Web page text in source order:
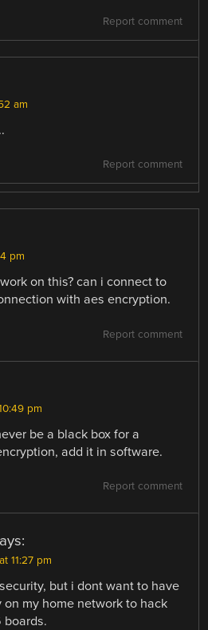
Report comment
am
Report comment
pm
on this? can i connect to
with aes encryption.
Report comment
pm
be a black box for a
add it in software.
Report comment
11:27 pm
but i dont want to have
my home network to hack
boards.